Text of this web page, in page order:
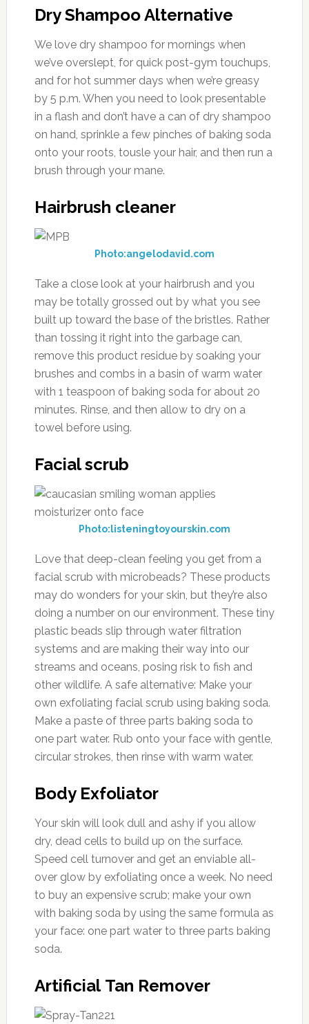
Dry Shampoo Alternative
We love dry shampoo for mornings when
we’ve overslept, for quick post-gym touchups,
and for hot summer days when we’re greasy
by 5 p.m. When you need to look presentable
in a flash and don’t have a can of dry shampoo
on hand, sprinkle a few pinches of baking soda
onto your roots, tousle your hair, and then run a
brush through your mane.
Hairbrush cleaner
Photo:angelodavid.com
Take a close look at your hairbrush and you
may be totally grossed out by what you see
built up toward the base of the bristles. Rather
than tossing it right into the garbage can,
remove this product residue by soaking your
brushes and combs in a basin of warm water
with 1 teaspoon of baking soda for about 20
minutes. Rinse, and then allow to dry on a
towel before using.
Facial scrub
Photo:listeningtoyourskin.com
Love that deep-clean feeling you get from a
facial scrub with microbeads? These products
may do wonders for your skin, but they’re also
doing a number on our environment. These tiny
plastic beads slip through water filtration
systems and are making their way into our
streams and oceans, posing risk to fish and
other wildlife. A safe alternative: Make your
own exfoliating facial scrub using baking soda.
Make a paste of three parts baking soda to
one part water. Rub onto your face with gentle,
circular strokes, then rinse with warm water.
Body Exfoliator
Your skin will look dull and ashy if you allow
dry, dead cells to build up on the surface.
Speed cell turnover and get an enviable all-
over glow by exfoliating once a week. No need
to buy an expensive scrub; make your own
with baking soda by using the same formula as
your face: one part water to three parts baking
soda.
Artificial Tan Remover